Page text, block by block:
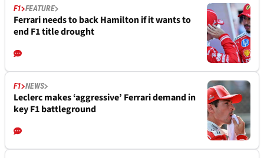
F1 FEATURE
Ferrari needs to back Hamilton if it wants to
end F1 title drought
F1 NEWS
Leclerc makes ‘aggressive’ Ferrari demand in
key F1 battleground